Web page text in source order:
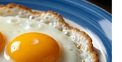
Back as Musk
on South